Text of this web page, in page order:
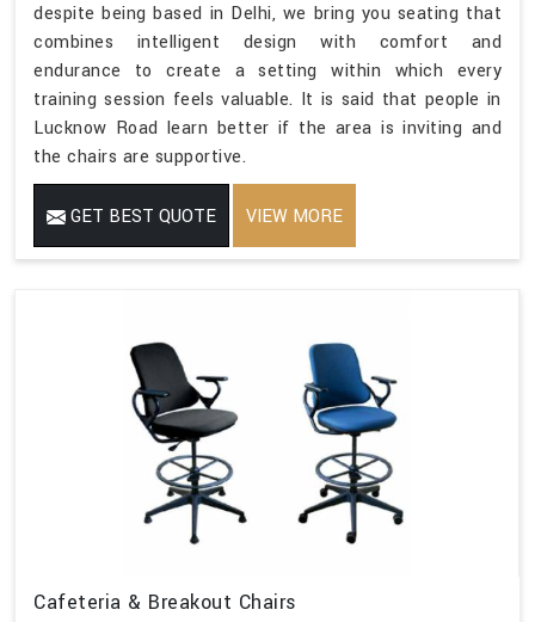
despite being based in Delhi, we bring you seating that
combines intelligent design with comfort and
endurance to create a setting within which every
training session feels valuable. It is said that people in
Lucknow Road learn better if the area is inviting and
the chairs are supportive.
GET BEST QUOTE VIEW MORE
Cafeteria & Breakout Chairs